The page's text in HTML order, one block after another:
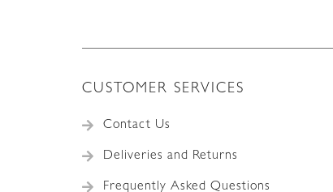
CUSTOMER SERVICES
Contact Us
Deliveries and Returns
Frequently Asked Questions